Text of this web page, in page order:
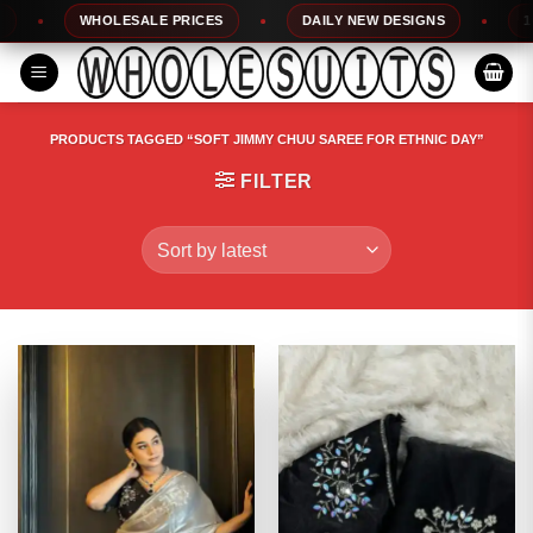
to
content
WHOLESALE PRICES DAILY NEW DESIGNS
PRODUCTS TAGGED “SOFT JIMMY CHUU SAREE FOR ETHNIC DAY”
FILTER